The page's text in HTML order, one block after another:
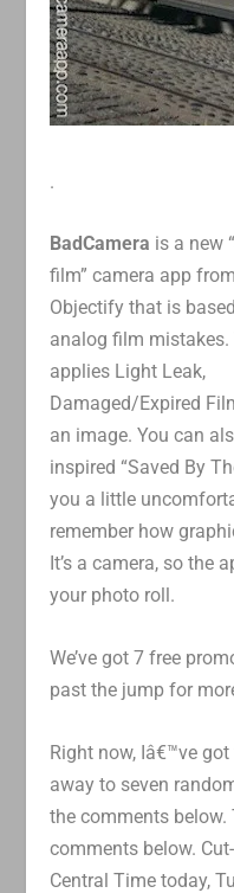
.
BadCamera is a new
film” camera app from
Objectify that is
analog film mistakes.
applies Light Leak,
Damaged/Expired
an image. You can
inspired “Saved By
you a little
remember how
It’s a camera, so the
your photo roll.
We’ve got 7 free
past the jump for
Right now, Iâ€™ve
away to seven
the comments below.
comments below.
Central Time today,